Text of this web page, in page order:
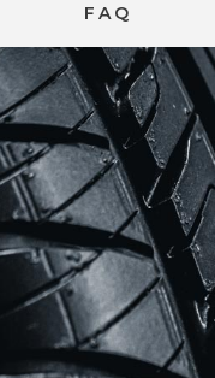
FAQ